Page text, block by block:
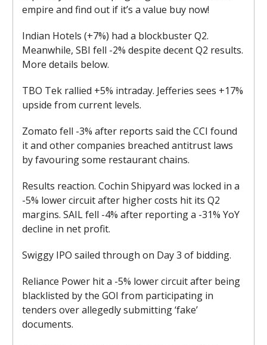
empire and find out if it’s a value buy now!
Indian Hotels (+7%) had a blockbuster Q2.
Meanwhile, SBI fell -2% despite decent Q2 results.
More details below.
TBO Tek rallied +5% intraday. Jefferies sees +17%
upside from current levels.
Zomato fell -3% after reports said the CCI found
it and other companies breached antitrust laws
by favouring some restaurant chains.
Results reaction. Cochin Shipyard was locked in a
-5% lower circuit after higher costs hit its Q2
margins. SAIL fell -4% after reporting a -31% YoY
decline in net profit.
Swiggy IPO sailed through on Day 3 of bidding.
Reliance Power hit a -5% lower circuit after being
blacklisted by the GOI from participating in
tenders over allegedly submitting ‘fake’
documents.